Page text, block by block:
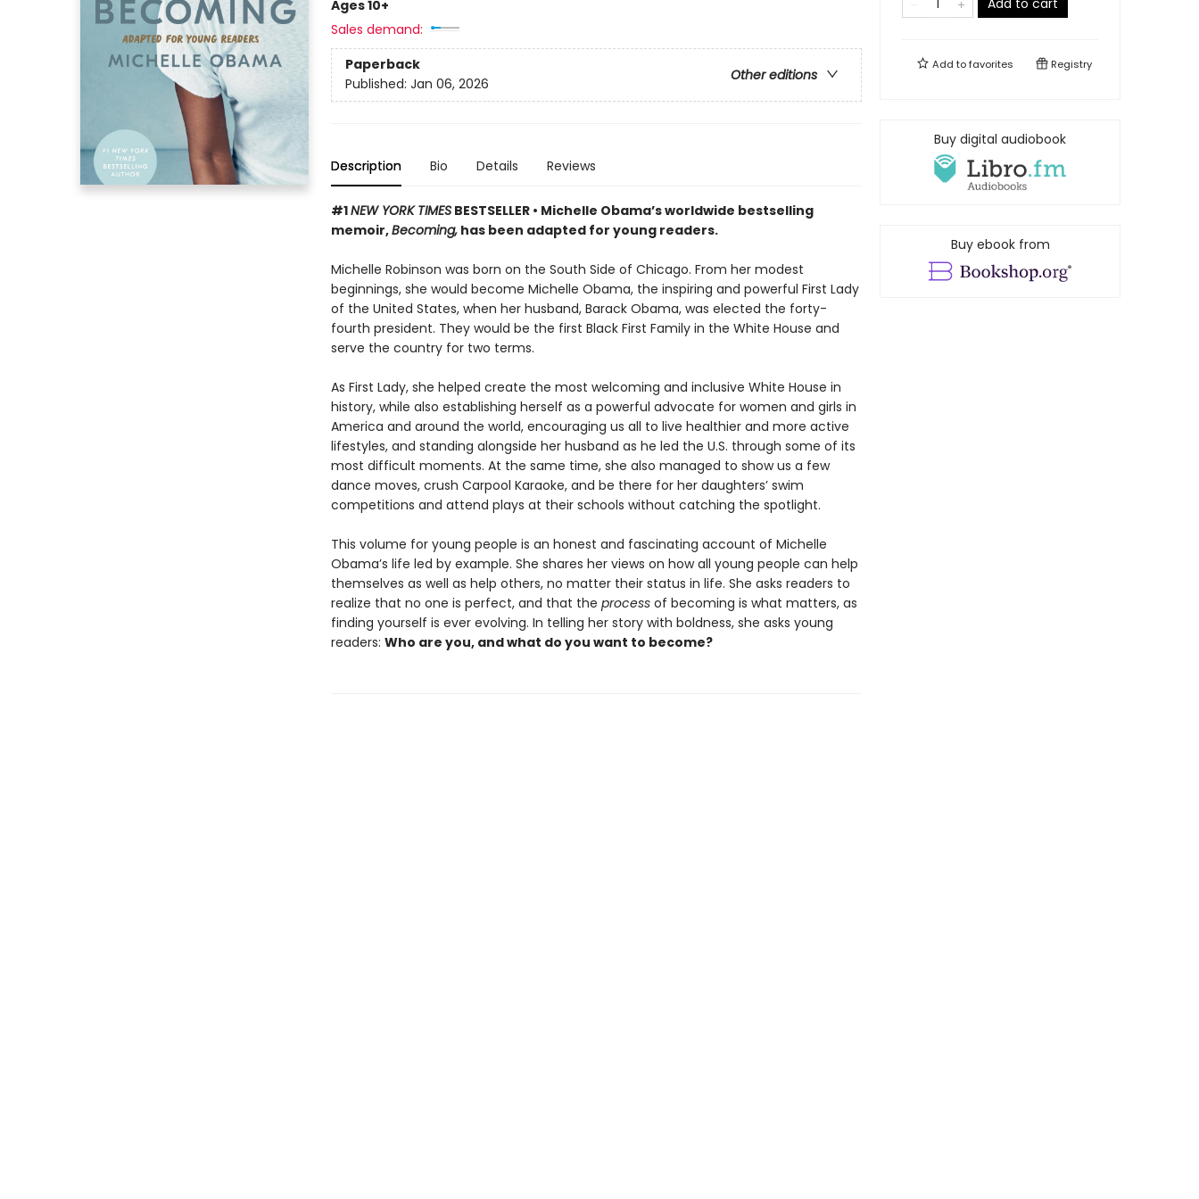
Ages 10+
Sales demand:
Paperback
Other editions
Published: Jan 06, 2026
Description Bio Details Reviews
#1NEW YORK TIMESBESTSELLER • Michelle Obama’s worldwide bestselling
memoir,Becoming,has been adapted for young readers.
Michelle Robinson was born on the South Side of Chicago. From her modest
beginnings, she would become Michelle Obama, the inspiring and powerful First Lady
of the United States, when her husband, Barack Obama, was elected the forty-
fourth president. They would be the first Black First Family in the White House and
serve the country for two terms.
As First Lady, she helped create the most welcoming and inclusive White House in
history, while also establishing herself as a powerful advocate for women and girls in
America and around the world, encouraging us all to live healthier and more active
lifestyles, and standing alongside her husband as he led the U.S. through some of its
most difficult moments. At the same time, she also managed to show us a few
dance moves, crush Carpool Karaoke, and be there for her daughters’ swim
competitions and attend plays at their schools without catching the spotlight.
This volume for young people is an honest and fascinating account of Michelle
Obama’s life led by example. She shares her views on how all young people can help
themselves as well as help others, no matter their status in life. She asks readers to
realize that no one is perfect, and that the processof becoming is what matters, as
finding yourself is ever evolving. In telling her story with boldness, she asks young
readers: Who are you, and what do you want to become?
Add to cart
Add tofavorites Registry
Buy digital audiobook
Buy ebook from